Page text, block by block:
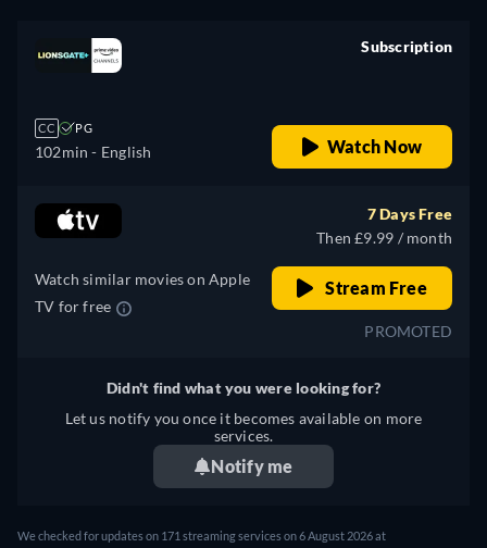
CC PG
102min - English
Subscription
Watch Now
Watch similar movies on Apple
TV for free
7 Days Free
Then £9.99 / month
Stream Free
PROMOTED
Didn't find what you were looking for?
Let us notify you once it becomes available on more
services.
Notify me
We checked for updates on 171 streaming services on 6 August 2026 at